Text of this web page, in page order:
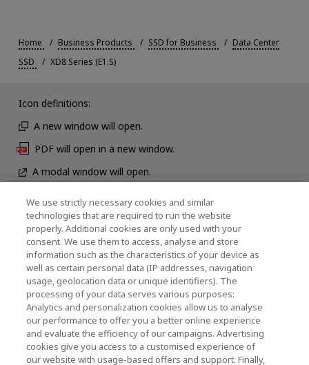
Home Business Products SSD for Business
Data Center
SSD
XD8 Series (E1.S)
Icon definitions:
A new window will open.
PDF will open in a new window.
A modal window will open.
News
Contact Us
KIOXIA Holdings Corporation (Corporate /
Investor Relations)
KIOXIA Holdings Corporation Home
We use strictly necessary cookies and similar
technologies that are required to run the website
properly. Additional cookies are only used with your
consent. We use them to access, analyse and store
information such as the characteristics of your device as
well as certain personal data (IP addresses, navigation
usage, geolocation data or unique identifiers). The
processing of your data serves various purposes:
Analytics and personalization cookies allow us to analyse
our performance to offer you a better online experience
and evaluate the efficiency of our campaigns. Advertising
cookies give you access to a customised experience of
our website with usage-based offers and support. Finally,